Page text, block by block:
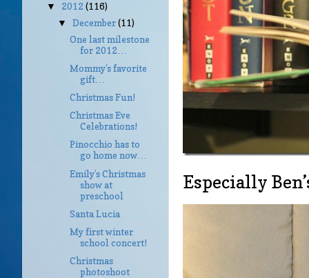
Especially
▼ 2012 (116)
▼December(11)
One last milestone
for 2012…
Mommy’s favorite
gift…
Christmas Fun!
Christmas Eve
Celebrations!
Pinocchio has to
go home now…
Emily’s Christmas
show at
preschool
Santa Lucia
My first winter
school concert!
Christmas
photoshoot